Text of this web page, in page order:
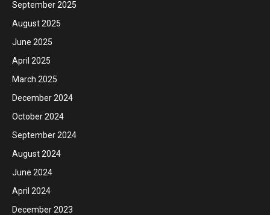
September 2025
August 2025
June 2025
April 2025
March 2025
December 2024
October 2024
September 2024
August 2024
June 2024
April 2024
December 2023